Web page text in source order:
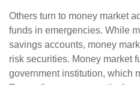
Others turn to money market
funds in emergencies. While
savings accounts, money
risk securities. Money market
government institution, which